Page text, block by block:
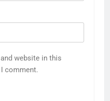
website in this
comment.